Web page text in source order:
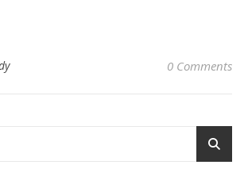
0 Comments